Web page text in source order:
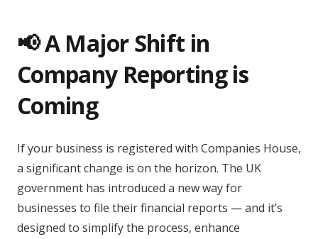
📢 A Major Shift in
Company Reporting is
Coming
If your business is registered with Companies House,
a significant change is on the horizon. The UK
government has introduced a new way for
businesses to file their financial reports — and it’s
designed to simplify the process, enhance